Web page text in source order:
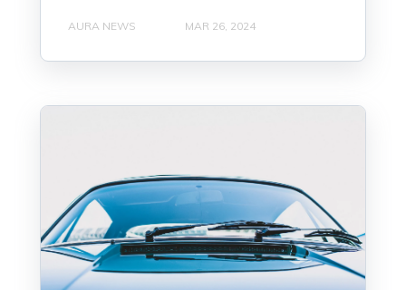
AURA NEWS MAR 26, 2024